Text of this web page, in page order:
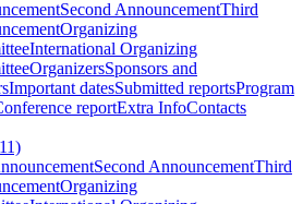
Second AnnouncementThird
Organizing
International Organizing
OrganizersSponsors and
Important datesSubmitted reportsProgram
reportExtra InfoContacts
Second AnnouncementThird
Organizing